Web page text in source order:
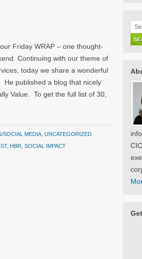
Friday WRAP – one thought-
Continuing with our theme of
today we share a wonderful
He published a blog that nicely
Value. To get the full list of 30,
SOCIAL MEDIA UNCATEGORIZED
, HBR SOCIAL IMPACT